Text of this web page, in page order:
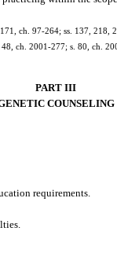
ch. 97-264; ss. 137, 218,
ch. 2001-277; s. 80, ch.
PART III
COUNSELING
requirements.